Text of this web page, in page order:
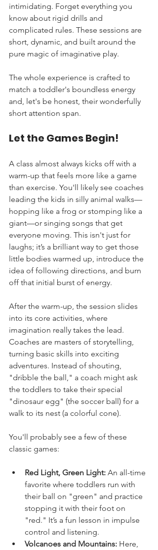
intimidating. Forget everything you
know about rigid drills and
complicated rules. These sessions are
short, dynamic, and built around the
pure magic of imaginative play.
The whole experience is crafted to
match a toddler's boundless energy
and, let's be honest, their wonderfully
short attention span.
Let the Games Begin!
A class almost always kicks off with a
warm-up that feels more like a game
than exercise. You'll likely see coaches
leading the kids in silly animal walks—
hopping like a frog or stomping like a
giant—or singing songs that get
everyone moving. This isn't just for
laughs; it’s a brilliant way to get those
little bodies warmed up, introduce the
idea of following directions, and burn
off that initial burst of energy.
After the warm-up, the session slides
into its core activities, where
imagination really takes the lead.
Coaches are masters of storytelling,
turning basic skills into exciting
adventures. Instead of shouting,
"dribble the ball," a coach might ask
the toddlers to take their special
"dinosaur egg" (the soccer ball) for a
walk to its nest (a colorful cone).
You'll probably see a few of these
classic games:
Red Light, Green Light: An all-time
favorite where toddlers run with
their ball on "green" and practice
stopping it with their foot on
"red." It’s a fun lesson in impulse
control and listening.
Volcanoes and Mountains: Here,